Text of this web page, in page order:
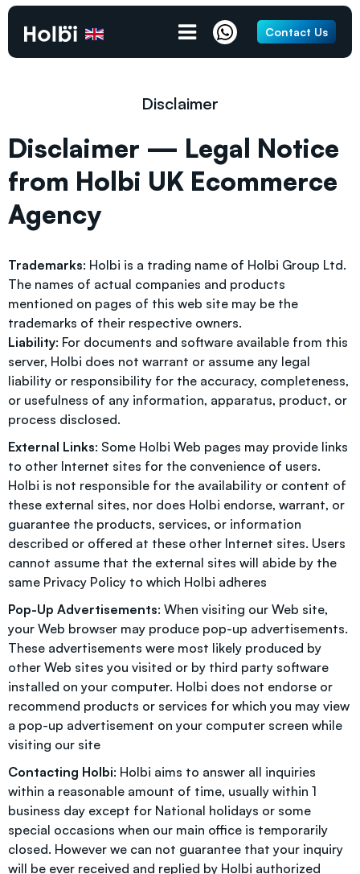
Contact Us
Disclaimer
Disclaimer — Legal Notice
from Holbi UK Ecommerce
Agency
Trademarks: Holbi is a trading name of Holbi Group Ltd.
The names of actual companies and products
mentioned on pages of this web site may be the
trademarks of their respective owners.
Liability: For documents and software available from this
server, Holbi does not warrant or assume any legal
liability or responsibility for the accuracy, completeness,
or usefulness of any information, apparatus, product, or
process disclosed.
External Links: Some Holbi Web pages may provide links
to other Internet sites for the convenience of users.
Holbi is not responsible for the availability or content of
these external sites, nor does Holbi endorse, warrant, or
guarantee the products, services, or information
described or offered at these other Internet sites. Users
cannot assume that the external sites will abide by the
same Privacy Policy to which Holbi adheres
Pop-Up Advertisements: When visiting our Web site,
your Web browser may produce pop-up advertisements.
These advertisements were most likely produced by
other Web sites you visited or by third party software
installed on your computer. Holbi does not endorse or
recommend products or services for which you may view
a pop-up advertisement on your computer screen while
visiting our site
Contacting Holbi: Holbi aims to answer all inquiries
within a reasonable amount of time, usually within 1
business day except for National holidays or some
special occasions when our main office is temporarily
closed. However we can not guarantee that your inquiry
will be ever received and replied by Holbi authorized